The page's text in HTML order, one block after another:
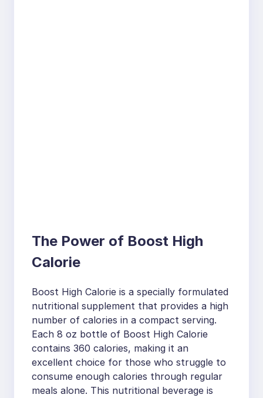
The Power of Boost High
Calorie
Boost High Calorie is a specially formulated
nutritional supplement that provides a high
number of calories in a compact serving.
Each 8 oz bottle of Boost High Calorie
contains 360 calories, making it an
excellent choice for those who struggle to
consume enough calories through regular
meals alone. This nutritional beverage is